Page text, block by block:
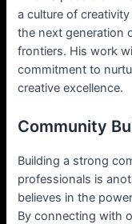
a culture of
the next generation
frontiers. His work
commitment to
creative excellence.
Community
Building a strong
professionals is
believes in the
By connecting with